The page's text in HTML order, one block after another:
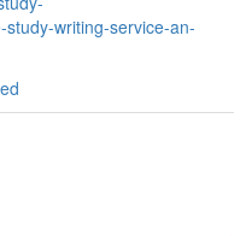
writing-service-an-